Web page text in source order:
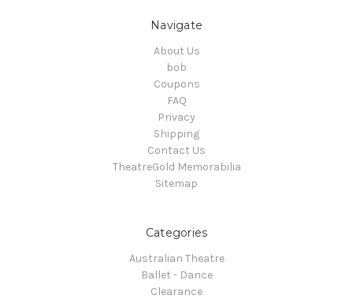
Navigate
About Us
bob
Coupons
FAQ
Privacy
Shipping
Contact Us
TheatreGold Memorabilia
Sitemap
Categories
Australian Theatre
Ballet - Dance
Clearance